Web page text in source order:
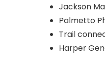
Jackson
Palmetto
Trail
Harper